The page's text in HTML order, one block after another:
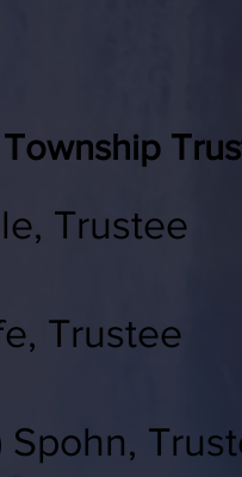
Trustee
Trustee
Spohn,